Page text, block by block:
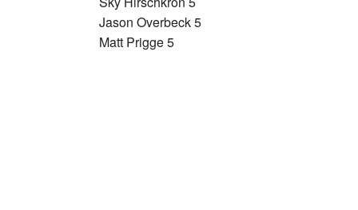
Jason Overbeck 5
Matt Prigge 5